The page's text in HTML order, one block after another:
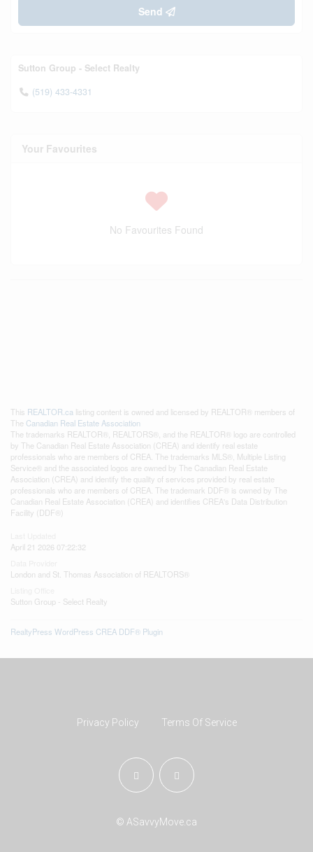
Send
Sutton Group - Select Realty
(519) 433-4331
Your Favourites
No Favourites Found
This REALTOR.ca listing content is owned and licensed by REALTOR® members of
The Canadian Real Estate Association
The trademarks REALTOR®, REALTORS®, and the REALTOR® logo are controlled
by The Canadian Real Estate Association (CREA) and identify real estate
professionals who are members of CREA. The trademarks MLS®, Multiple Listing
Service® and the associated logos are owned by The Canadian Real Estate
Association (CREA) and identify the quality of services provided by real estate
professionals who are members of CREA. The trademark DDF® is owned by The
Canadian Real Estate Association (CREA) and identifies CREA's Data Distribution
Facility (DDF®)
April 21 2026 07:22:32
London and St. Thomas Association of REALTORS®
Sutton Group - Select Realty
RealtyPress WordPress CREA DDF® Plugin
Privacy Policy Terms Of Service
© ASavvyMove.ca